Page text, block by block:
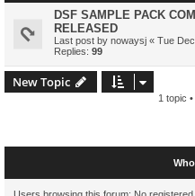
DSF SAMPLE PACK
RELEASED
Last post by nowaysj « Tue
Replies: 99
New Topic
1 topic